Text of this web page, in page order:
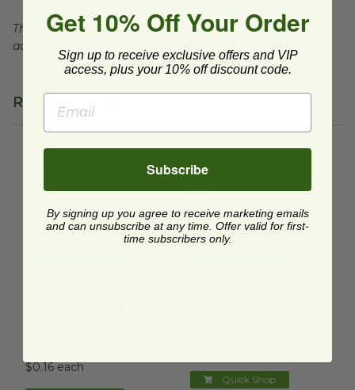
This product is commercially compostable where
accepted, which may not be available in your area.
Related Products
Bag
EP-SLVBAG48
$0.15 each
6" x 6.5" Multipurpose
Bag
EP-DSWBAG6
$0.06 each
$0.16 each
Quick Shop
Get 10% Off Your Order
Sign up to receive exclusive offers and VIP
access, plus your 10% off discount code.
Subscribe
By signing up you agree to receive marketing emails
and can unsubscribe at any time. Offer valid for first-
time subscribers only.